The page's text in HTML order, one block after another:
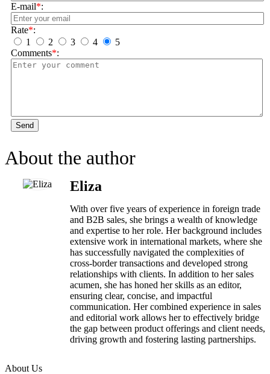
E-mail*:
Rate*:
1
2 3 4
5
Comments*:
Send
About the author
Eliza
With over five years of experience in foreign trade
and B2B sales, she brings a wealth of knowledge
and expertise to her role. Her background includes
extensive work in international markets, where she
has successfully navigated the complexities of
cross-border transactions and developed strong
relationships with clients. In addition to her sales
acumen, she has honed her skills as an editor,
ensuring clear, concise, and impactful
communication. Her combined experience in sales
and editorial work allows her to effectively bridge
the gap between product offerings and client needs,
driving growth and fostering lasting partnerships.
About Us